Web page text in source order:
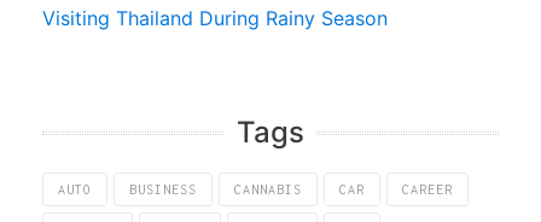
Visiting Thailand During Rainy Season
Tags
AUTO BUSINESS CANNABIS CAR CAREER